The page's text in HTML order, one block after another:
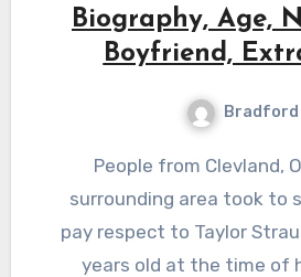
Biography, Age,
Boyfriend,
Bradford
People from Clevland, Ohio and the
surrounding area took to
pay respect to Taylor
years old at the time of